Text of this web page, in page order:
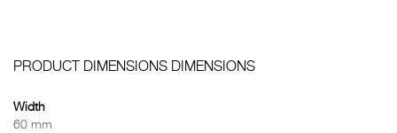
PRODUCT DIMENSIONS DIMENSIONS
Width
60 mm